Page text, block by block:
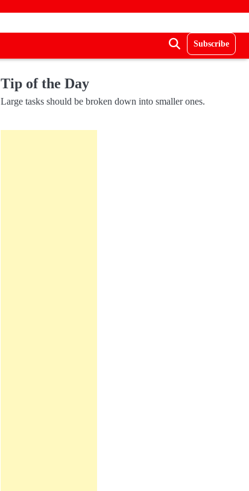
Subscribe
Tip of the Day
Large tasks should be broken down into smaller ones.